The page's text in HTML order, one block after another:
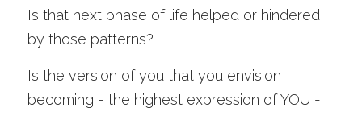
Is that next phase of life helped or hindered
by those patterns?
Is the version of you that you envision
becoming - the highest expression of YOU -